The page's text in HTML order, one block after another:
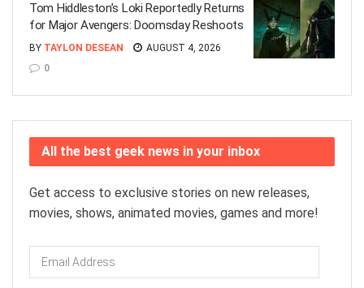
Tom Hiddleston’s Loki Reportedly Returns
for Major Avengers: Doomsday Reshoots
BY TAYLON DESEAN
AUGUST 4, 2026
0
All the best geek news in your inbox
Get access to exclusive stories on new releases,
movies, shows, animated movies, games and more!
Email
Address